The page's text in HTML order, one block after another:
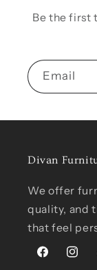
Be the first
Email
Divan
We offer
quality, and
that feel
Facebook